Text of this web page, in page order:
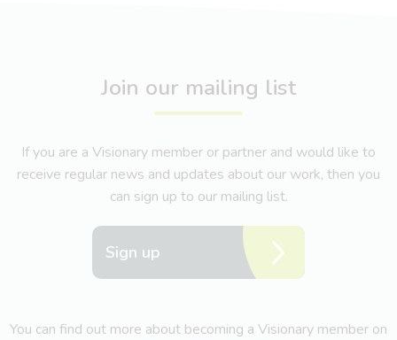
Join our mailing list
If you are a Visionary member or partner and would like to
receive regular news and updates about our work, then you
can sign up to our mailing list.
Sign up
You can find out more about becoming a Visionary member on